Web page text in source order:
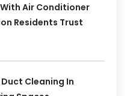
Air Conditioner
Residents Trust
Cleaning In